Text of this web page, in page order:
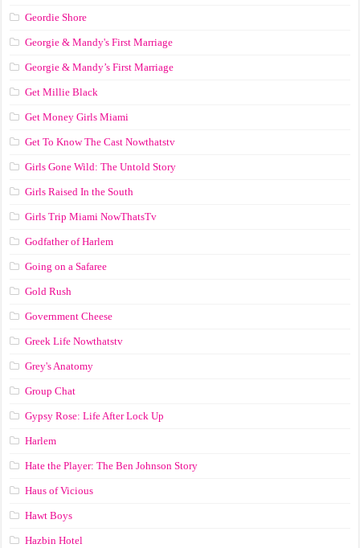
Geordie Shore
Georgie & Mandy's First Marriage
Georgie & Mandy’s First Marriage
Get Millie Black
Get Money Girls Miami
Get To Know The Cast Nowthatstv
Girls Gone Wild: The Untold Story
Girls Raised In the South
Girls Trip Miami NowThatsTv
Godfather of Harlem
Going on a Safaree
Gold Rush
Government Cheese
Greek Life Nowthatstv
Grey's Anatomy
Group Chat
Gypsy Rose: Life After Lock Up
Harlem
Hate the Player: The Ben Johnson Story
Haus of Vicious
Hawt Boys
Hazbin Hotel